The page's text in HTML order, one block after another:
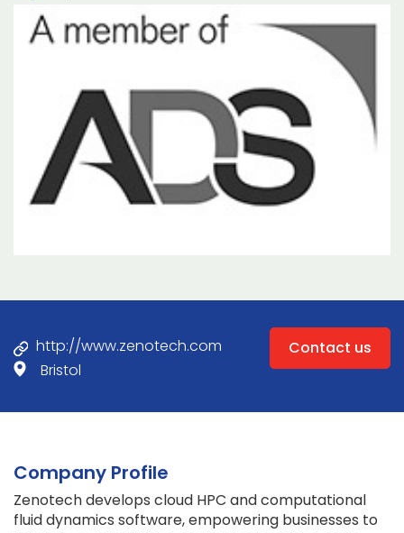
http://www.zenotech.com
Bristol
Contact us
Company Profile
Zenotech develops cloud HPC and computational
fluid dynamics software, empowering businesses to